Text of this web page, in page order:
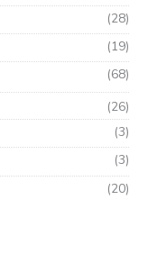
(28)
(19)
(68)
(26)
(3)
(3)
(20)